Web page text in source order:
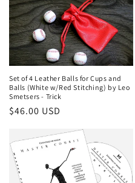
Set of 4 Leather Balls for Cups and
Balls (White w/Red Stitching) by Leo
Smetsers - Trick
Regular
$46.00 USD